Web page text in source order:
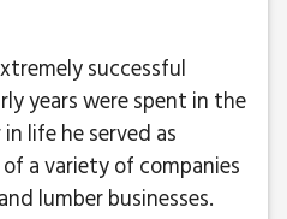
successful
years were spent in the
life he served as
a variety of companies
lumber businesses.